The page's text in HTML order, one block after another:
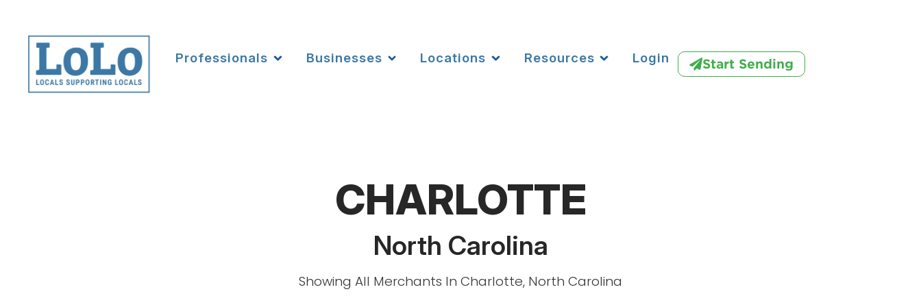
Professionals Businesses Locations Resources Login Start Sending
CHARLOTTE
North Carolina
Showing All Merchants In Charlotte, North Carolina